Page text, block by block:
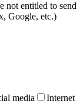
not entitled to send
Google, etc.)
media
Internet